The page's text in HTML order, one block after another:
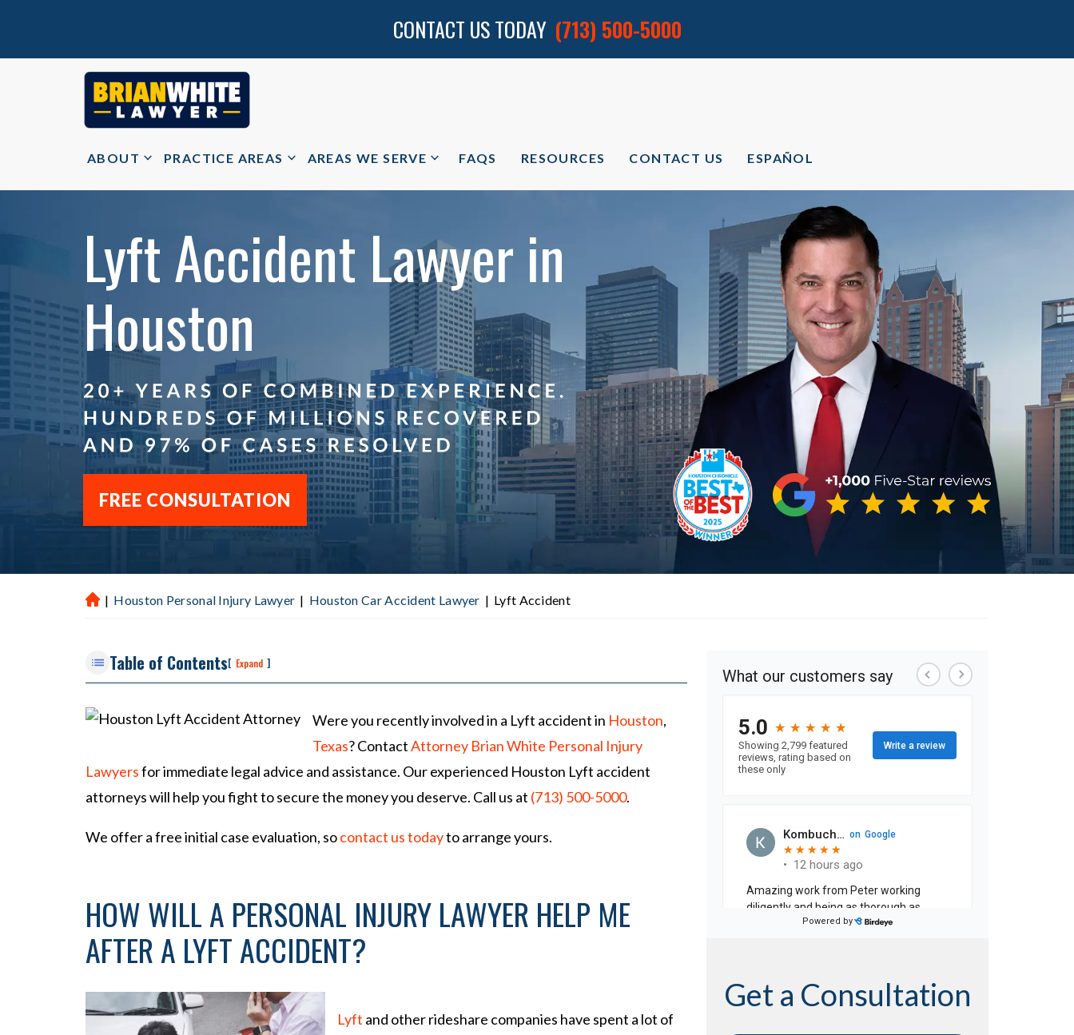
CONTACT US TODAY (713) 500-5000
ABOUT PRACTICE AREAS AREAS WE SERVE FAQS RESOURCES CONTACT US ESPAÑOL
Lyft Accident Lawyer in
Houston
FREE CONSULTATION
H
on
P
so
Inj
ur
La
r
| Houston Personal Injury Lawyer | Houston Car Accident Lawyer | Lyft Accident
Table of Contents[ Expand ]
Were you recently involved in a Lyft accident in Houston,
Texas? ContactAttorney Brian White Personal Injury
Lawyersfor immediate legal advice and assistance. Our experienced Houston Lyft accident
attorneys will help you fight to secure the money you deserve. Call us at (713) 500-5000.
We offer a free initial case evaluation, socontact us todayto arrange yours.
HOW WILL A PERSONAL INJURY LAWYER HELP ME
AFTER A LYFT ACCIDENT?
Lyft and other rideshare companies have spent a lot of
Get a Consultation